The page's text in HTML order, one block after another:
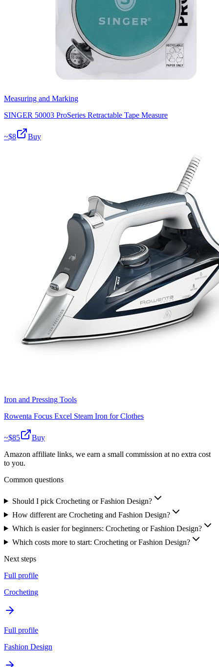
Measuring and Marking
SINGER 50003 ProSeries Retractable Tape Measure
~$8 Buy
Iron and Pressing Tools
Rowenta Focus Excel Steam Iron for Clothes
~$85
Buy
Amazon affiliate links, we earn a small commission at no extra cost
to you.
Common questions
Should I pick Crocheting or Fashion Design?
How different are Crocheting and Fashion Design?
Which is easier for beginners: Crocheting or Fashion Design?
Which costs more to start: Crocheting or Fashion Design?
Next steps
Full profile
Crocheting
Full profile
Fashion Design